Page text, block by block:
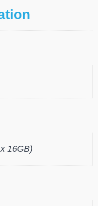
16GB)